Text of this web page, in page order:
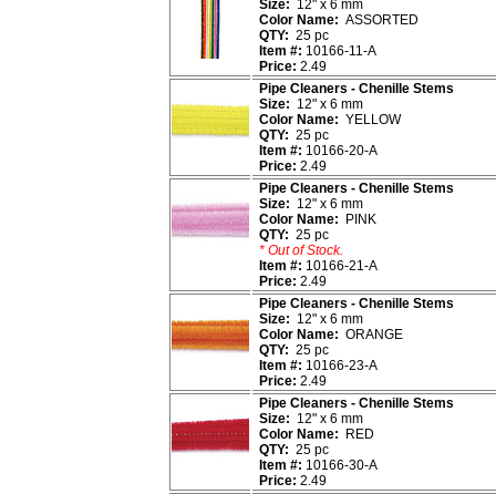
Size: 12" x 6 mm
Color Name: ASSORTED
QTY: 25 pc
Item #: 10166-11-A
Price: 2.49
Pipe Cleaners - Chenille Stems
Size: 12" x 6 mm
Color Name: YELLOW
QTY: 25 pc
Item #: 10166-20-A
Price: 2.49
Pipe Cleaners - Chenille Stems
Size: 12" x 6 mm
Color Name: PINK
QTY: 25 pc
* Out of Stock.
Item #: 10166-21-A
Price: 2.49
Pipe Cleaners - Chenille Stems
Size: 12" x 6 mm
Color Name: ORANGE
QTY: 25 pc
Item #: 10166-23-A
Price: 2.49
Pipe Cleaners - Chenille Stems
Size: 12" x 6 mm
Color Name: RED
QTY: 25 pc
Item #: 10166-30-A
Price: 2.49